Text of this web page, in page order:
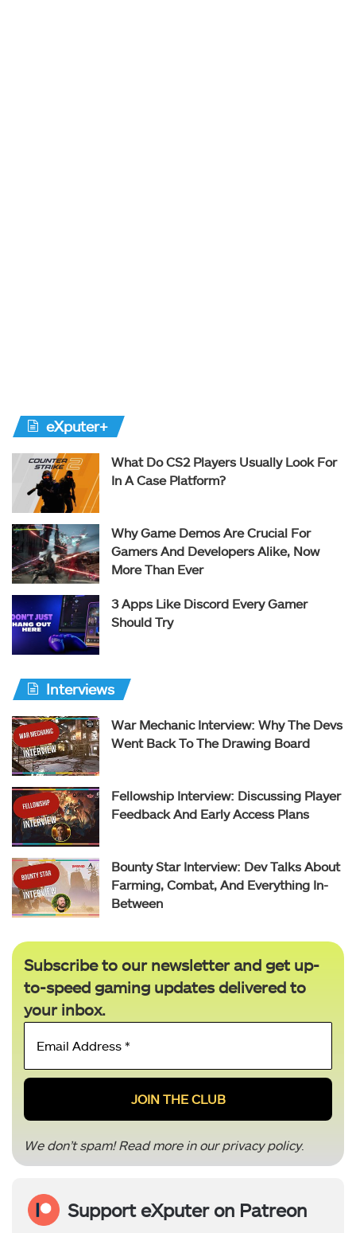
eXputer+
What Do CS2 Players Usually Look For
In A Case Platform?
Why Game Demos Are Crucial For
Gamers And Developers Alike, Now
More Than Ever
3 Apps Like Discord Every Gamer
Should Try
Interviews
War Mechanic Interview: Why The Devs
Went Back To The Drawing Board
Fellowship Interview: Discussing Player
Feedback And Early Access Plans
Bounty Star Interview: Dev Talks About
Farming, Combat, And Everything In-
Between
Subscribe to our newsletter and get up-
to-speed gaming updates delivered to
your inbox.
Email
*
We don’t spam! Read more in ourprivacy policy.
Support eXputer on Patreon